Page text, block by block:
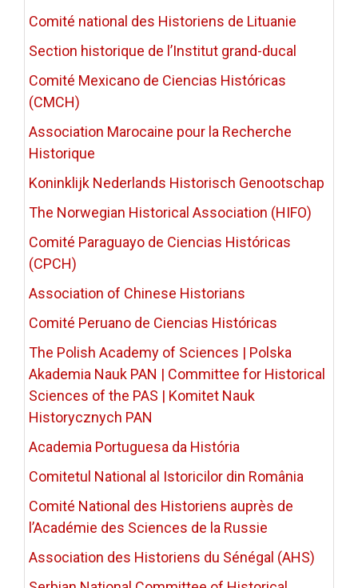
Comité national des Historiens de Lituanie
Section historique de l’Institut grand-ducal
Comité Mexicano de Ciencias Históricas
(CMCH)
Association Marocaine pour la Recherche
Historique
Koninklijk Nederlands Historisch Genootschap
The Norwegian Historical Association (HIFO)
Comité Paraguayo de Ciencias Históricas
(CPCH)
Association of Chinese Historians
Comité Peruano de Ciencias Históricas
The Polish Academy of Sciences | Polska
Akademia Nauk PAN | Committee for Historical
Sciences of the PAS | Komitet Nauk
Historycznych PAN
Academia Portuguesa da História
Comitetul National al Istoricilor din România
Comité National des Historiens auprès de
l’Académie des Sciences de la Russie
Association des Historiens du Sénégal (AHS)